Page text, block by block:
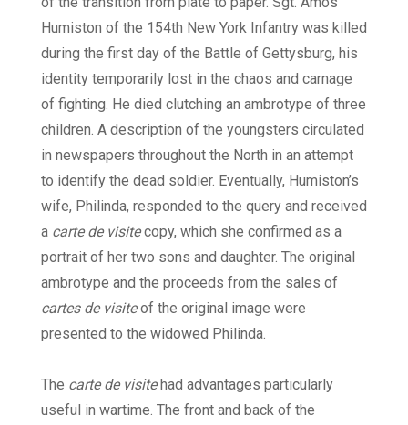
Humiston of the 154th New York Infantry was killed
during the first day of the Battle of Gettysburg, his
identity temporarily lost in the chaos and carnage
of fighting. He died clutching an ambrotype of three
children. A description of the youngsters circulated
in newspapers throughout the North in an attempt
to identify the dead soldier. Eventually, Humiston’s
wife, Philinda, responded to the query and received
a carte de visitecopy, which she confirmed as a
portrait of her two sons and daughter. The original
ambrotype and the proceeds from the sales of
cartes de visiteof the original image were
presented to the widowed Philinda.
The carte de visitehad advantages particularly
useful in wartime. The front and back of the